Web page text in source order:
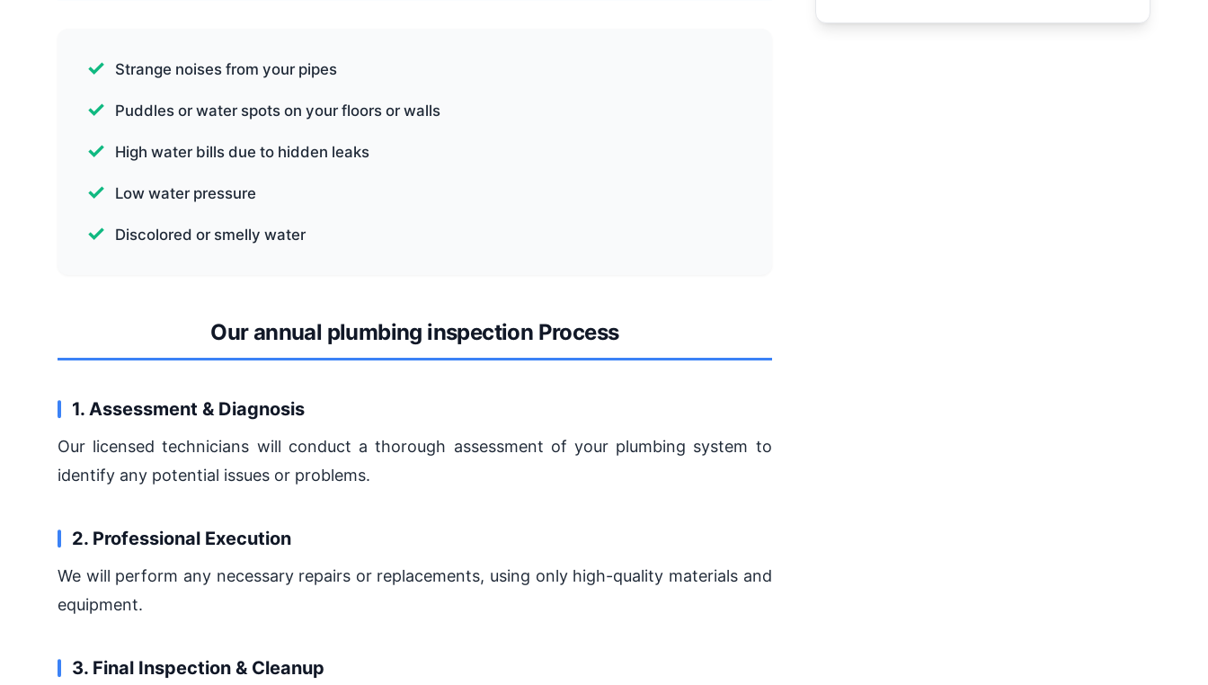
Strange noises from your pipes
Puddles or water spots on your floors or walls
High water bills due to hidden leaks
Low water pressure
Discolored or smelly water
Our annual plumbing inspection Process
1. Assessment & Diagnosis
Our licensed technicians will conduct a thorough assessment of your plumbing system to
identify any potential issues or problems.
2. Professional Execution
We will perform any necessary repairs or replacements, using only high-quality materials and
equipment.
3. Final Inspection & Cleanup